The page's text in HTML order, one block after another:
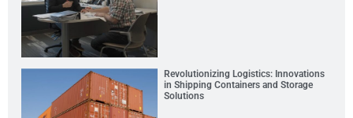
Revolutionizing Logistics: Innovations
in Shipping Containers and Storage
Solutions